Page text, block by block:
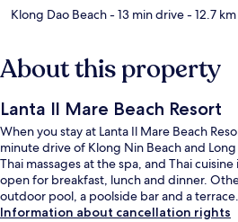
Klong Dao Beach- 13 min drive- 12.7 km
About this property
Lanta Il Mare Beach Resort
When you stay at Lanta Il Mare Beach
minute drive of Klong Nin Beach and
Thai massages at the spa, and Thai
open for breakfast, lunch and dinner.
outdoor pool, a poolside bar and a terrace.
Information about cancellation rights